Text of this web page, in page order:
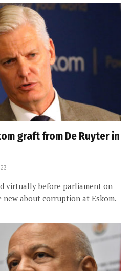
graft from De Ruyter in
virtually before parliament on
new about corruption at Eskom.